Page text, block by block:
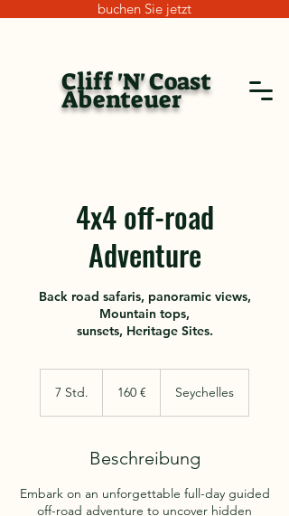
buchen Sie jetzt
Cliff 'N' Coast
Abenteuer
4x4 off-road
Adventure
Back road safaris, panoramic views,
Mountain tops,
sunsets, Heritage Sites.
7 Std.
.
160 € Seychelles
Beschreibung
Embark on an unforgettable full-day guided
off-road adventure to uncover hidden